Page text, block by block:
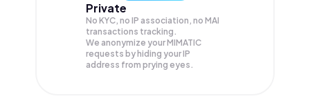
Private
No KYC, no IP association, no MAI
transactions tracking.
We anonymize yourMIMATIC
requests by hiding your IP
address from prying eyes.